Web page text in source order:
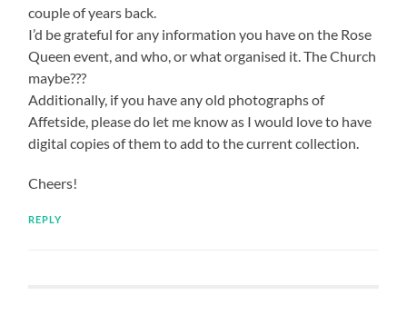
couple of years back.
I’d be grateful for any information you have on the Rose
Queen event, and who, or what organised it. The Church
maybe???
Additionally, if you have any old photographs of
Affetside, please do let me know as I would love to have
digital copies of them to add to the current collection.
Cheers!
REPLY